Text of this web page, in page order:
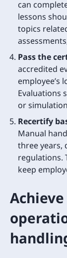
can
lessons
topics
Pass the
accredited
employee’s
Evaluations
or
Recertify
Manual
three years,
regulations.
keep